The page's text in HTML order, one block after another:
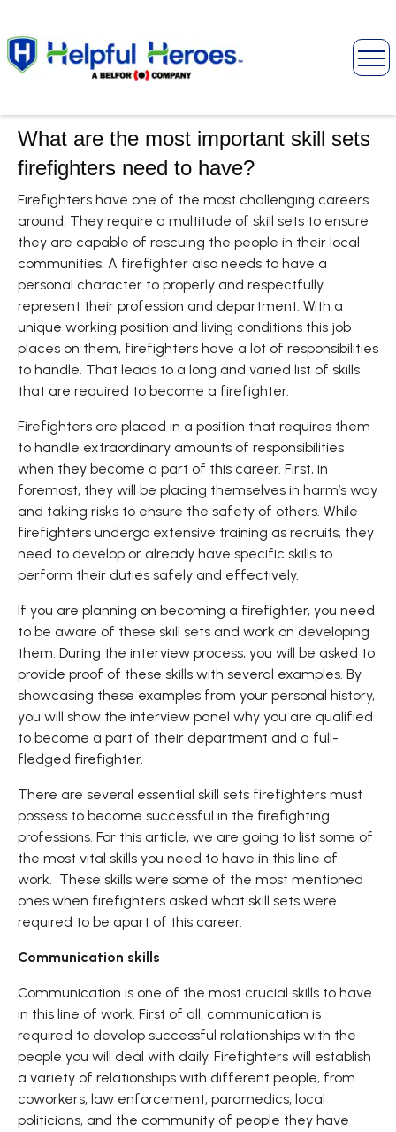
What are the most important skill sets
firefighters need to have?
Firefighters have one of the most challenging careers
around. They require a multitude of skill sets to ensure
they are capable of rescuing the people in their local
communities. A firefighter also needs to have a
personal character to properly and respectfully
represent their profession and department. With a
unique working position and living conditions this job
places on them, firefighters have a lot of responsibilities
to handle. That leads to a long and varied list of skills
that are required to become a firefighter.
Firefighters are placed in a position that requires them
to handle extraordinary amounts of responsibilities
when they become a part of this career. First, in
foremost, they will be placing themselves in harm’s way
and taking risks to ensure the safety of others. While
firefighters undergo extensive training as recruits, they
need to develop or already have specific skills to
perform their duties safely and effectively.
If you are planning on becoming a firefighter, you need
to be aware of these skill sets and work on developing
them. During the interview process, you will be asked to
provide proof of these skills with several examples. By
showcasing these examples from your personal history,
you will show the interview panel why you are qualified
to become a part of their department and a full-
fledged firefighter.
There are several essential skill sets firefighters must
possess to become successful in the firefighting
professions. For this article, we are going to list some of
the most vital skills you need to have in this line of
work. These skills were some of the most mentioned
ones when firefighters asked what skill sets were
required to be apart of this career.
Communication skills
Communication is one of the most crucial skills to have
in this line of work. First of all, communication is
required to develop successful relationships with the
people you will deal with daily. Firefighters will establish
a variety of relationships with different people, from
coworkers, law enforcement, paramedics, local
politicians, and the community of people they have